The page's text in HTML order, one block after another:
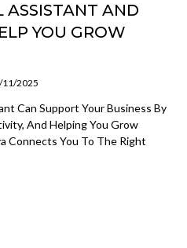
ASSISTANT AND
YOU GROW
11/2025
Can Support Your Business By
And Helping You Grow
Connects You To The Right